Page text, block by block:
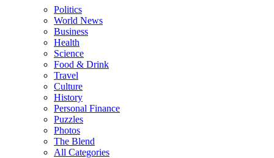
Politics
World News
Business
Health
Science
Food & Drink
Travel
Culture
History
Personal Finance
Puzzles
Photos
The Blend
All Categories